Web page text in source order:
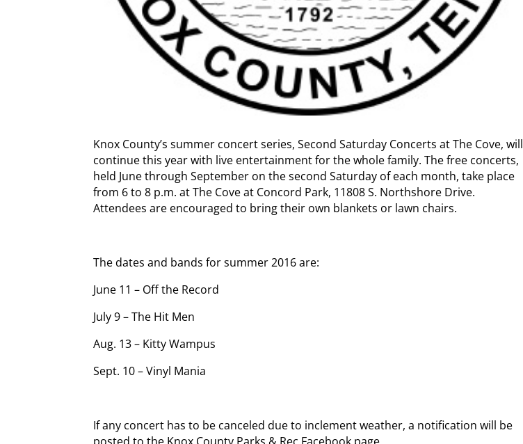
Knox County’s summer concert series, Second Saturday Concerts at The Cove, will
continue this year with live entertainment for the whole family. The free concerts,
held June through September on the second Saturday of each month, take place
from 6 to 8 p.m. at The Cove at Concord Park, 11808 S. Northshore Drive.
Attendees are encouraged to bring their own blankets or lawn chairs.
The dates and bands for summer 2016 are:
June 11 – Off the Record
July 9 – The Hit Men
Aug. 13 – Kitty Wampus
Sept. 10 – Vinyl Mania
If any concert has to be canceled due to inclement weather, a notification will be